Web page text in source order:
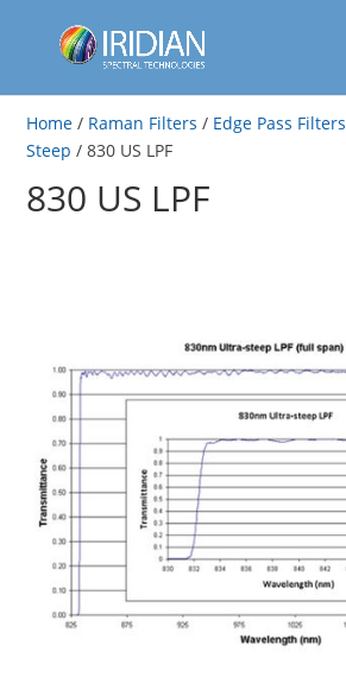
Home / Raman Filters / Edge Pass Filters
Steep / 830 US LPF
830 US LPF